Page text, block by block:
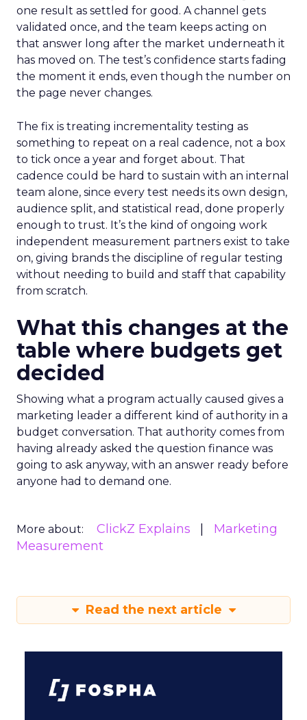
one result as settled for good. A channel gets
validated once, and the team keeps acting on
that answer long after the market underneath it
has moved on. The test’s confidence starts fading
the moment it ends, even though the number on
the page never changes.
The fix is treating incrementality testing as
something to repeat on a real cadence, not a box
to tick once a year and forget about. That
cadence could be hard to sustain with an internal
team alone, since every test needs its own design,
audience split, and statistical read, done properly
enough to trust. It’s the kind of ongoing work
independent measurement partners exist to take
on, giving brands the discipline of regular testing
without needing to build and staff that capability
from scratch.
What this changes at the
table where budgets get
decided
Showing what a program actually caused gives a
marketing leader a different kind of authority in a
budget conversation. That authority comes from
having already asked the question finance was
going to ask anyway, with an answer ready before
anyone had to demand one.
More about: ClickZ Explains
Marketing
Measurement
Read the next article